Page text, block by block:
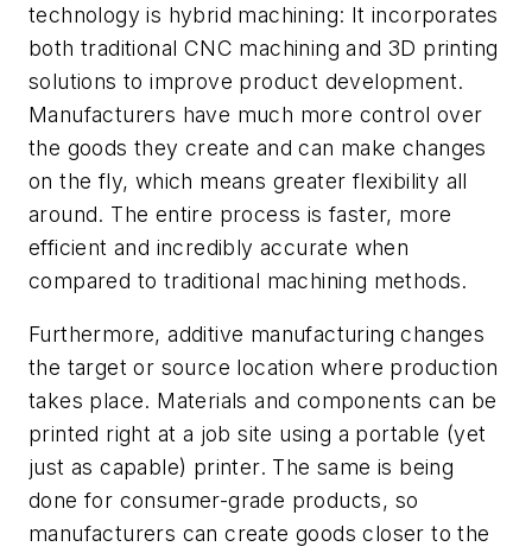
technology is hybrid machining: It incorporates
both traditional CNC machining and 3D printing
solutions to improve product development.
Manufacturers have much more control over
the goods they create and can make changes
on the fly, which means greater flexibility all
around. The entire process is faster, more
efficient and incredibly accurate when
compared to traditional machining methods.
Furthermore, additive manufacturing changes
the target or source location where production
takes place. Materials and components can be
printed right at a job site using a portable (yet
just as capable) printer. The same is being
done for consumer-grade products, so
manufacturers can create goods closer to the